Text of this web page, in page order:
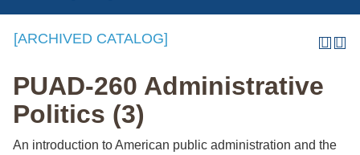
[ARCHIVED CATALOG]
PUAD-260 Administrative
Politics (3)
An introduction to American public administration and the